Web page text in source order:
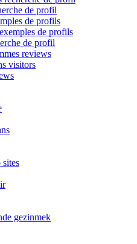
de profil
de profils
de profils
de profil
reviews
visitors
sites
gezinmek